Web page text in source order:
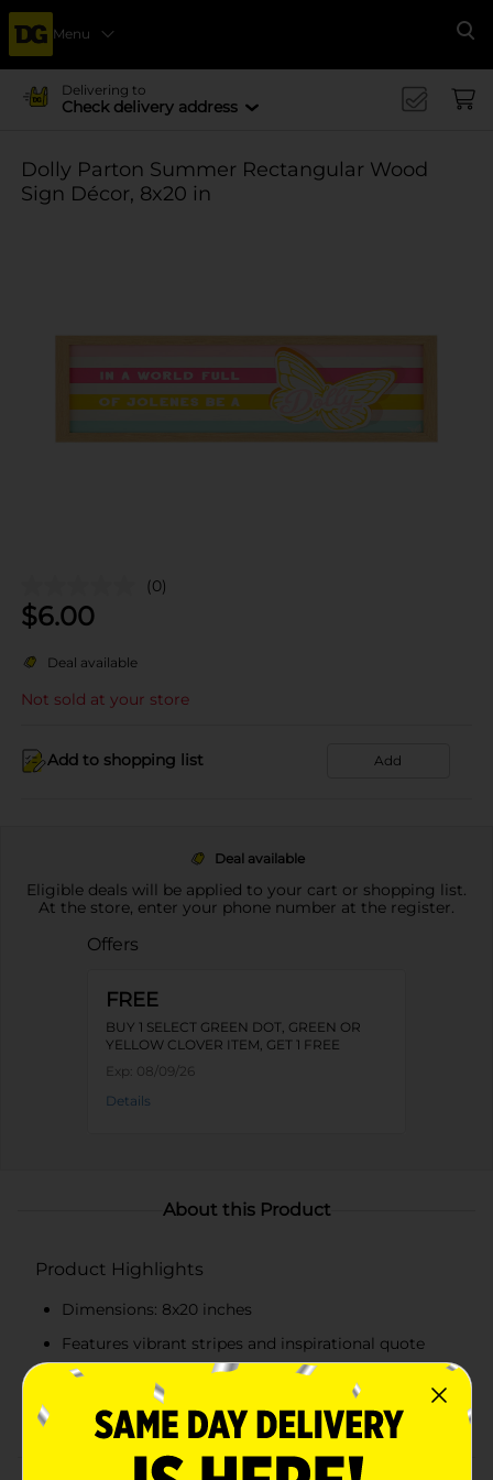
Menu
Delivering to
Check delivery address
Dolly Parton Summer Rectangular Wood
Sign Décor, 8x20 in
(0)
$6.00
Deal available
Not sold at your store
Add to shopping list Add
Deal available
Eligible deals will be applied to your cart or shopping list.
At the store, enter your phone number at the register.
Offers
FREE
BUY 1 SELECT GREEN DOT, GREEN OR
YELLOW CLOVER ITEM, GET 1 FREE
Exp: 08/09/26
Details
About this Product
Product Highlights
Dimensions: 8x20 inches
Features vibrant stripes and inspirational quote
Includes a charming butterfly illustration
Natural wood frame for a rustic yet polished look